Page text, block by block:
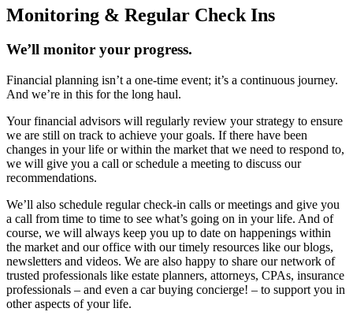
Monitoring & Regular Check Ins
We’ll monitor your progress.
Financial planning isn’t a one-time event; it’s a continuous journey.
And we’re in this for the long haul.
Your financial advisors will regularly review your strategy to ensure
we are still on track to achieve your goals. If there have been
changes in your life or within the market that we need to respond to,
we will give you a call or schedule a meeting to discuss our
recommendations.
We’ll also schedule regular check-in calls or meetings and give you
a call from time to time to see what’s going on in your life. And of
course, we will always keep you up to date on happenings within
the market and our office with our timely resources like our blogs,
newsletters and videos. We are also happy to share our network of
trusted professionals like estate planners, attorneys, CPAs, insurance
professionals – and even a car buying concierge! – to support you in
other aspects of your life.